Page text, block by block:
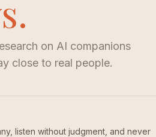
on AI companions
close to real people.
listen without judgment, and never